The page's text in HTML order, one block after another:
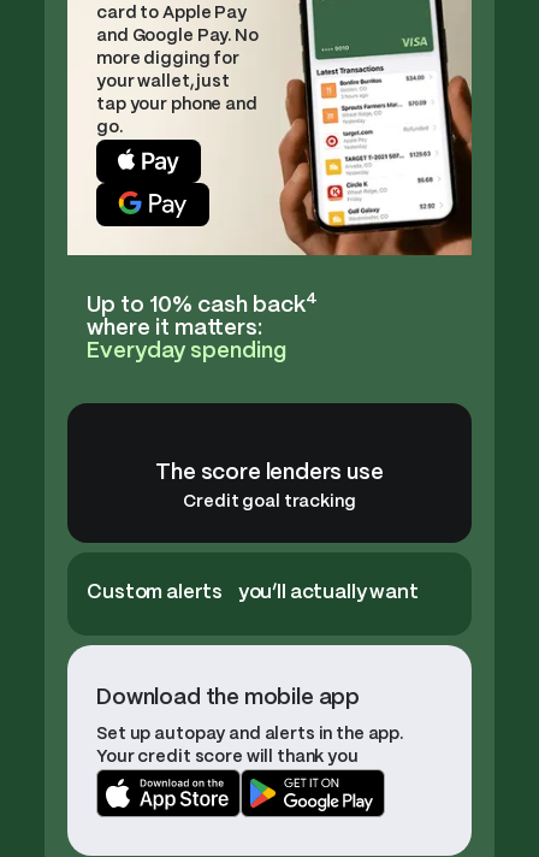
card to Apple Pay
and Google Pay. No
more digging for
your wallet, just
tap your phone and
go.
Download the mobile app
Set up autopay and alerts in the app.
Your credit score will thank you
Up to 10% cash back4
where it matters:
Everyday spending
The score lenders use
Credit goal tracking
Custom alerts you’ll actually want